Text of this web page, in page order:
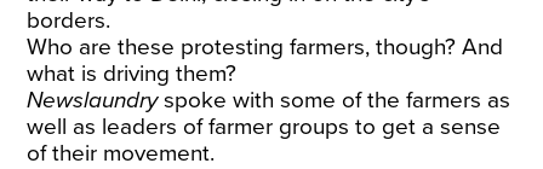
borders.
Who are these protesting farmers, though? And
what is driving them?
Newslaundryspoke with some of the farmers as
well as leaders of farmer groups to get a sense
of their movement.